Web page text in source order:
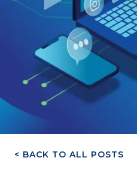
< BACK TO ALL POSTS